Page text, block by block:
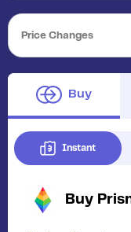
Price Changes
Buy
Instant
Buy